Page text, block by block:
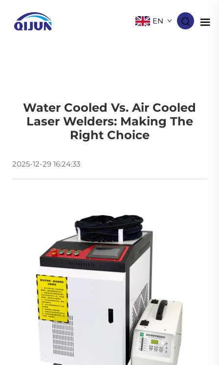
EN
Water Cooled Vs. Air Cooled
Laser Welders: Making The
Right Choice
2025-12-29 16:24:33